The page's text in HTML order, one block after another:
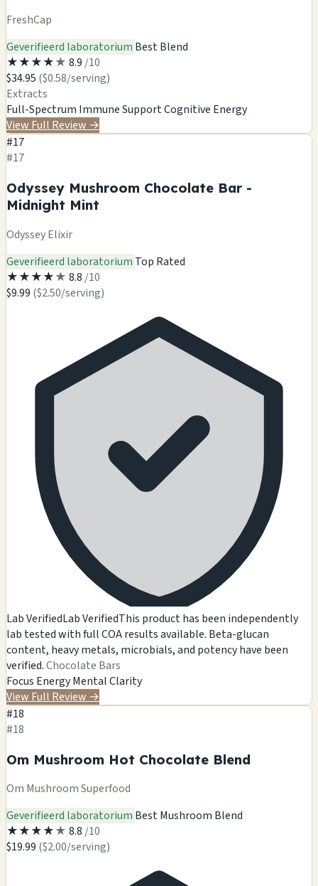
FreshCap
Geverifieerd laboratorium Best Blend
★★★★★ 8.9/10
$34.95 ($0.58/serving)
Extracts
Full-Spectrum Immune SupportCognitive Energy
View Full Review→
#17
#17
Odyssey Mushroom Chocolate Bar -
Midnight Mint
Odyssey Elixir
Geverifieerd laboratorium Top Rated
★★★★★ 8.8 /10
$9.99 ($2.50/serving)
Lab VerifiedLab VerifiedThis product has been independently
lab tested with full COA results available. Beta-glucan
content, heavy metals, microbials, and potency have been
verified.Chocolate Bars
Focus EnergyMental Clarity
View Full Review →
#18
#18
Om Mushroom Hot Chocolate Blend
Om Mushroom Superfood
Geverifieerd laboratorium Best Mushroom Blend
★★★★★ 8.8 /10
$19.99 ($2.00/serving)